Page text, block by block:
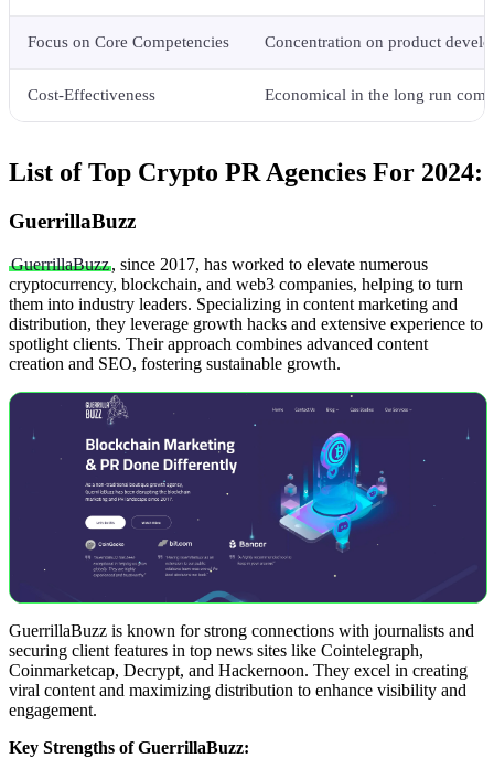
Focus on Core Competencies Concentration on product
Cost-Effectiveness Economical in the long run
List of Top Crypto PR Agencies For 2024:
GuerrillaBuzz
GuerrillaBuzz, since 2017, has worked to elevate numerous
cryptocurrency, blockchain, and web3 companies, helping to turn
them into industry leaders. Specializing in content marketing and
distribution, they leverage growth hacks and extensive experience to
spotlight clients. Their approach combines advanced content
creation and SEO, fostering sustainable growth.
GuerrillaBuzz is known for strong connections with journalists and
securing client features in top news sites like Cointelegraph,
Coinmarketcap, Decrypt, and Hackernoon. They excel in creating
viral content and maximizing distribution to enhance visibility and
engagement.
Key Strengths of GuerrillaBuzz: